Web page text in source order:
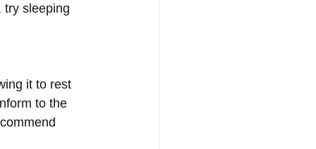
try sleeping
it to rest
to the